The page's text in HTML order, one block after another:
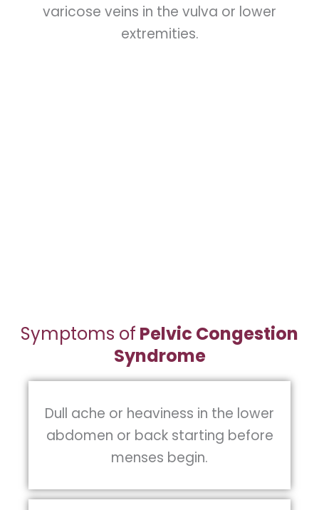
varicose veins in the vulva or lower
extremities.
Symptoms of Pelvic Congestion
Syndrome
Dull ache or heaviness in the lower
abdomen or back starting before
menses begin.